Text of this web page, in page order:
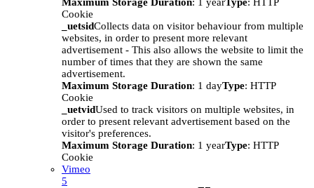
Cookie
_uetsidCollects data on visitor behaviour from multiple
websites, in order to present more relevant
advertisement - This also allows the website to limit the
number of times that they are shown the same
advertisement.
Maximum Storage Duration: 1 dayType: HTTP
Cookie
_uetvidUsed to track visitors on multiple websites, in
order to present relevant advertisement based on the
visitor's preferences.
Maximum Storage Duration: 1 yearType: HTTP
Cookie
Vimeo
5